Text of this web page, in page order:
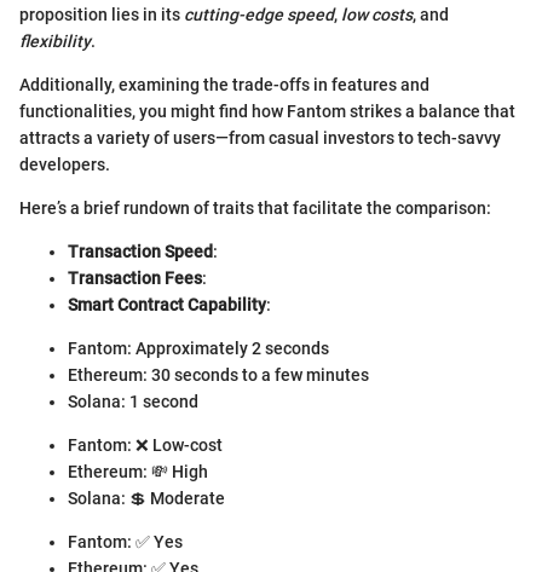
proposition lies in its cutting-edge speed, low costs, and
flexibility.
Additionally, examining the trade-offs in features and
functionalities, you might find how Fantom strikes a balance that
attracts a variety of users—from casual investors to tech-savvy
developers.
Here’s a brief rundown of traits that facilitate the comparison:
Transaction Speed:
Transaction Fees:
Smart Contract Capability:
Fantom: Approximately 2 seconds
Ethereum: 30 seconds to a few minutes
Solana: 1 second
Fantom: ❌ Low-cost
Ethereum: 💸 High
Solana: 💲 Moderate
Fantom: ✅ Yes